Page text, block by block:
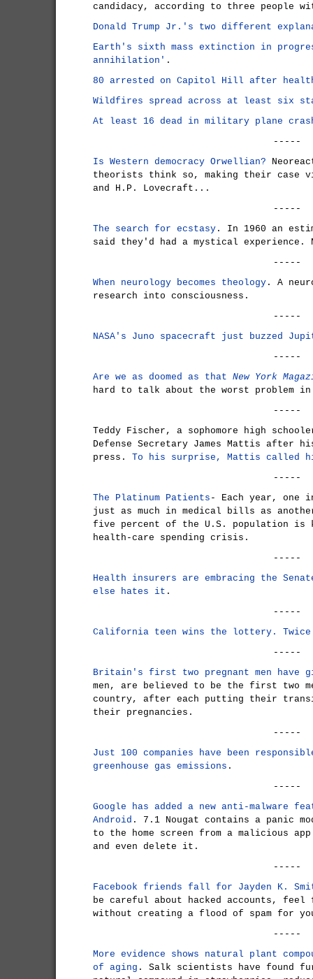
candidacy, according to three people
Donald Trump Jr.'s two different
Earth's sixth mass extinction in
annihilation' .
80 arrested on Capitol Hill after
Wildfires spread across at least six
At least 16 dead in military plane
-----
Is Western democracy Orwellian?
theorists think so, making their case
and H.P. Lovecraft...
-----
The search for ecstasy . In 1960 an
said they'd had a mystical
-----
When neurology becomes theology . A
research into consciousness.
-----
NASA's Juno spacecraft just buzzed
-----
Are we as doomed as that New York
hard to talk about the worst problem
-----
Teddy Fischer, a sophomore high
Defense Secretary James Mattis after
press. To his surprise, Mattis called
-----
The Platinum Patients - Each year, one
just as much in medical bills as
five percent of the U.S. population is
health-care spending crisis.
-----
Health insurers are embracing the
else hates it .
-----
California teen wins the lottery.
-----
Britain's first two pregnant men have
men, are believed to be the first two
country, after each putting their
their pregnancies.
-----
Just 100 companies have been
greenhouse gas emissions .
-----
Google has added a new anti-malware
Android . 7.1 Nougat contains a panic
to the home screen from a malicious
and even delete it.
-----
Facebook friends fall for Jayden K.
be careful about hacked accounts,
without creating a flood of spam for
-----
More evidence shows natural plant
of aging . Salk scientists have found